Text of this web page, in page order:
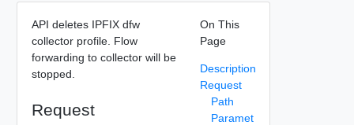
API deletes IPFIX dfw
collector profile. Flow
forwarding to collector will be
stopped.
Request
On This
Page
Description
Request
Path
Paramet